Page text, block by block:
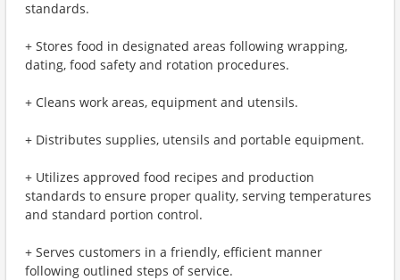
standards.
+ Stores food in designated areas following wrapping,
dating, food safety and rotation procedures.
+ Cleans work areas, equipment and utensils.
+ Distributes supplies, utensils and portable equipment.
+ Utilizes approved food recipes and production
standards to ensure proper quality, serving temperatures
and standard portion control.
+ Serves customers in a friendly, efficient manner
following outlined steps of service.